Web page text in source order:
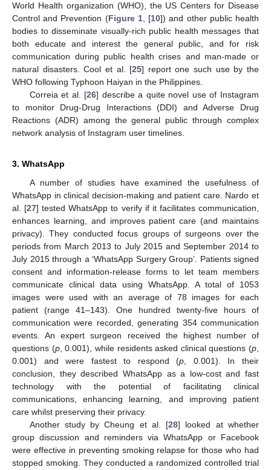
World Health organization (WHO), the US Centers for Disease
Control and Prevention (Figure 1, [10]) and other public health
bodies to disseminate visually-rich public health messages that
both educate and interest the general public, and for risk
communication during public health crises and man-made or
natural disasters. Cool et al. [25] report one such use by the
WHO following Typhoon Haiyan in the Philippines.
Correia et al. [26] describe a quite novel use of Instagram
to monitor Drug-Drug Interactions (DDI) and Adverse Drug
Reactions (ADR) among the general public through complex
network analysis of Instagram user timelines.
3. WhatsApp
A number of studies have examined the usefulness of
WhatsApp in clinical decision-making and patient care. Nardo et
al. [27] tested WhatsApp to verify if it facilitates communication,
enhances learning, and improves patient care (and maintains
privacy). They conducted focus groups of surgeons over the
periods from March 2013 to July 2015 and September 2014 to
July 2015 through a ‘WhatsApp Surgery Group’. Patients signed
consent and information-release forms to let team members
communicate clinical data using WhatsApp. A total of 1053
images were used with an average of 78 images for each
patient (range 41–143). One hundred twenty-five hours of
communication were recorded, generating 354 communication
events. An expert surgeon received the highest number of
questions (p, 0.001), while residents asked clinical questions (p
0.001) and were fastest to respond (p , 0.001). In their
conclusion, they described WhatsApp as a low-cost and fast
technology with the potential of facilitating clinical
communications, enhancing learning, and improving patient
care whilst preserving their privacy.
Another study by Cheung et al. [28] looked at whether
group discussion and reminders via WhatsApp or Facebook
were effective in preventing smoking relapse for those who had
stopped smoking. They conducted a randomized controlled trial